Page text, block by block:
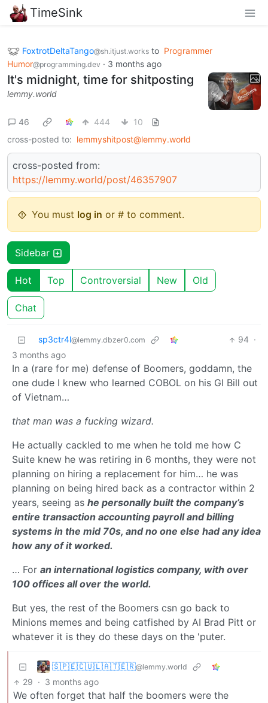
TimeSink
FoxtrotDeltaTango@sh.itjust.works to Programmer
Humor@programming.dev · 3 months ago
It's midnight, time for shitposting
lemmy.world
46 444
10
cross-posted to: lemmyshitpost@lemmy.world
cross-posted from:
https://lemmy.world/post/46357907
You must log in or # to comment.
Sidebar
Hot Top Controversial New Old
Chat
sp3ctr4l@lemmy.dbzer0.com 94 ·
3 months ago
In a (rare for me) defense of Boomers, goddamn, the
one dude I knew who learned COBOL on his GI Bill out
of Vietnam…
that man was a fucking wizard.
He actually cackled to me when he told me how C
Suite knew he was retiring in 6 months, they were not
planning on hiring a replacement for him… he was
planning on being hired back as a contractor within 2
years, seeing as he personally built the company’s
entire transaction accounting payroll and billing
systems in the mid 70s, and no one else had any idea
how any of it worked.
… For an international logistics company, with over
100 offices all over the world.
But yes, the rest of the Boomers csn go back to
Minions memes and being catfished by AI Brad Pitt or
whatever it is they do these days on the 'puter.
🇸‌🇵‌🇪‌🇨‌🇺‌🇱‌🇦‌🇹‌🇪‌🇷‌@lemmy.world
29 · 3 months ago
We often forget that half the boomers were the